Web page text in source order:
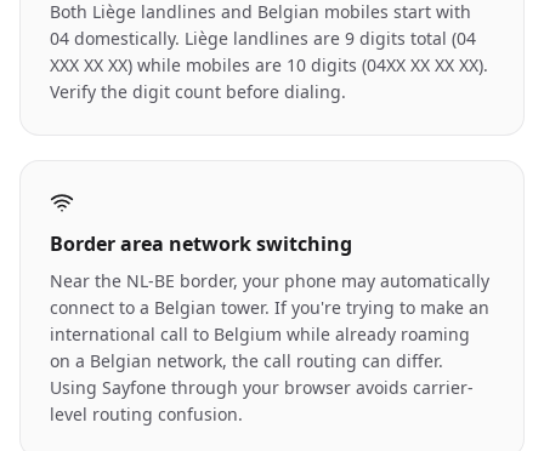
Both Liège landlines and Belgian mobiles start with
04 domestically. Liège landlines are 9 digits total (04
XXX XX XX) while mobiles are 10 digits (04XX XX XX XX).
Verify the digit count before dialing.
Border area network switching
Near the NL-BE border, your phone may automatically
connect to a Belgian tower. If you're trying to make an
international call to Belgium while already roaming
on a Belgian network, the call routing can differ.
Using Sayfone through your browser avoids carrier-
level routing confusion.